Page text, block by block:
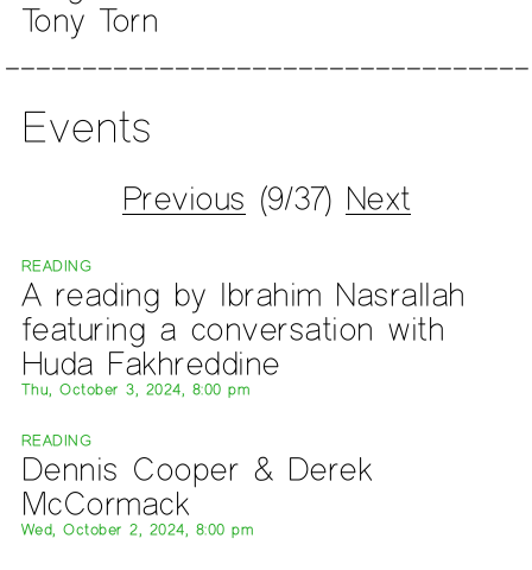
Tony Torn
Events
Previous (9/37) Next
READING
A reading by Ibrahim Nasrallah
featuring a conversation with
Huda Fakhreddine
Thu, October 3, 2024, 8:00 pm
READING
Dennis Cooper & Derek
McCormack
Wed, October 2, 2024, 8:00 pm